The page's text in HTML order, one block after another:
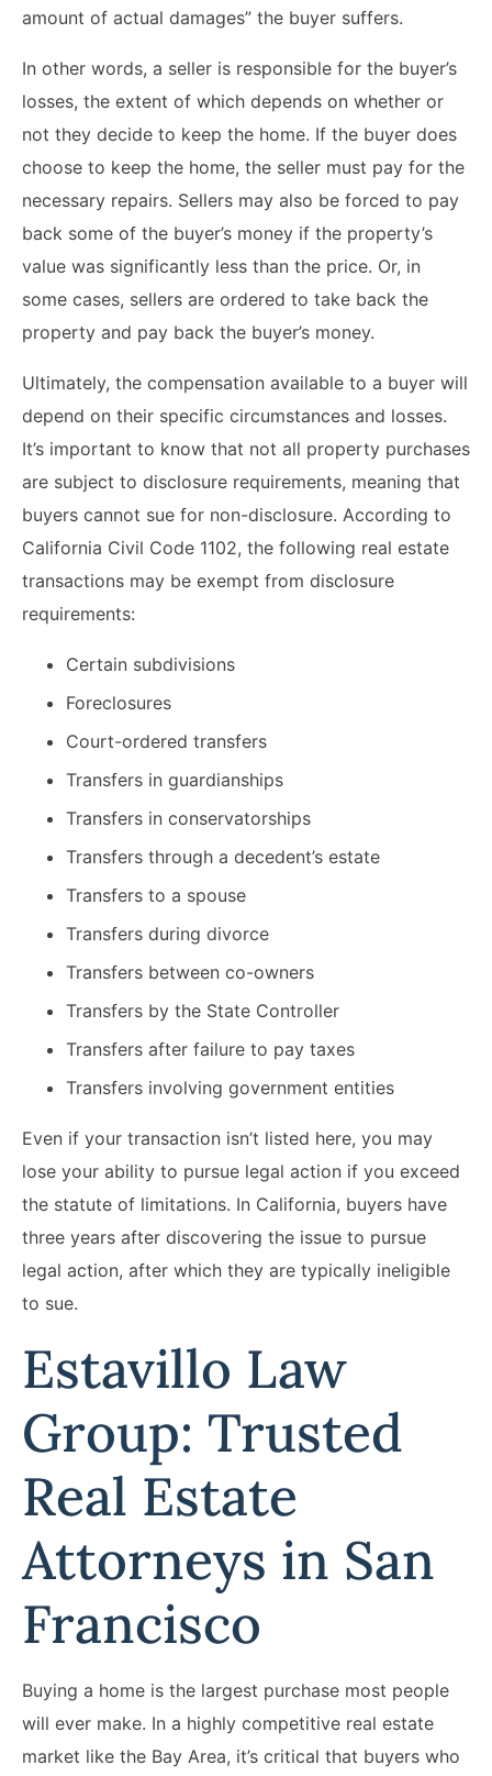
amount of actual damages” the buyer suffers.
In other words, a seller is responsible for the buyer’s
losses, the extent of which depends on whether or
not they decide to keep the home. If the buyer does
choose to keep the home, the seller must pay for the
necessary repairs. Sellers may also be forced to pay
back some of the buyer’s money if the property’s
value was significantly less than the price. Or, in
some cases, sellers are ordered to take back the
property and pay back the buyer’s money.
Ultimately, the compensation available to a buyer will
depend on their specific circumstances and losses.
It’s important to know that not all property purchases
are subject to disclosure requirements, meaning that
buyers cannot sue for non-disclosure. According to
California Civil Code 1102, the following real estate
transactions may be exempt from disclosure
requirements:
Certain subdivisions
Foreclosures
Court-ordered transfers
Transfers in guardianships
Transfers in conservatorships
Transfers through a decedent’s estate
Transfers to a spouse
Transfers during divorce
Transfers between co-owners
Transfers by the State Controller
Transfers after failure to pay taxes
Transfers involving government entities
Even if your transaction isn’t listed here, you may
lose your ability to pursue legal action if you exceed
the statute of limitations. In California, buyers have
three years after discovering the issue to pursue
legal action, after which they are typically ineligible
to sue.
Estavillo Law
Group: Trusted
Real Estate
Attorneys in San
Francisco
Buying a home is the largest purchase most people
will ever make. In a highly competitive real estate
market like the Bay Area, it’s critical that buyers who